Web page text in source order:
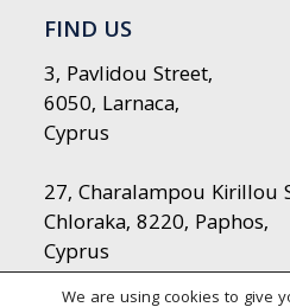
FIND US
3, Pavlidou Street,
6050, Larnaca,
Cyprus
27, Charalampou Kirillou
Chloraka, 8220, Paphos,
Cyprus
We are using cookies to give